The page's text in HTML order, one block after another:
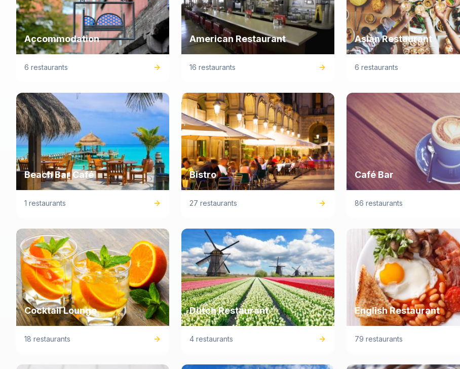
Accommodation
6 restaurants
American Restaurant
16 restaurants
Asian Restaurant
6 restaurants
Beach Bar Café
1 restaurants
Bistro
27 restaurants
Café Bar
86 restaurants
Cocktail Lounge
18 restaurants
Dutch Restaurant
4 restaurants
English Restaurant
79 restaurants